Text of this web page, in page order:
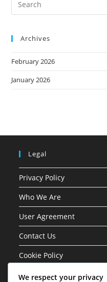
Archives
February 2026
January 2026
Legal
Privacy Policy
Who We Are
User Agreement
Contact Us
Cookie Policy
We respect your privacy